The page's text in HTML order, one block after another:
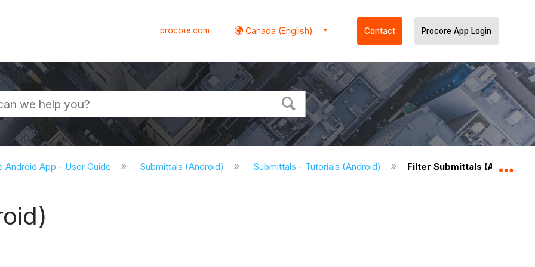
procore.com Canada (English) Contact Procore App Login
Android App - User Guide Submittals (Android) Submittals - Tutorials (Android) Filter Submittals (Android)